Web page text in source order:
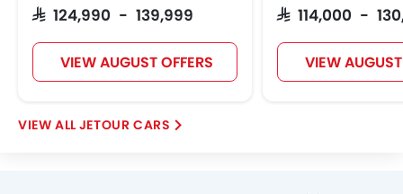
SAR 124,990 - 139,999
VIEW AUGUST OFFERS
SAR 114,000 -
VIEW
JETOUR CARS